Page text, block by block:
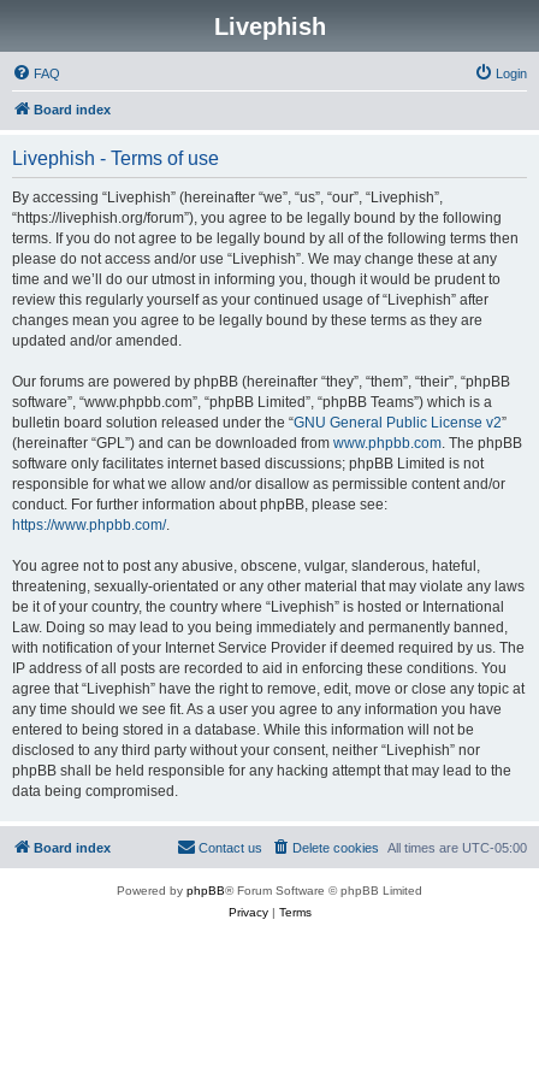
Livephish
FAQ Login
Board index
Livephish - Terms of use
By accessing “Livephish” (hereinafter “we”, “us”, “our”, “Livephish”,
“https://livephish.org/forum”), you agree to be legally bound by the following
terms. If you do not agree to be legally bound by all of the following terms then
please do not access and/or use “Livephish”. We may change these at any
time and we’ll do our utmost in informing you, though it would be prudent to
review this regularly yourself as your continued usage of “Livephish” after
changes mean you agree to be legally bound by these terms as they are
updated and/or amended.
Our forums are powered by phpBB (hereinafter “they”, “them”, “their”, “phpBB
software”, “www.phpbb.com”, “phpBB Limited”, “phpBB Teams”) which is a
bulletin board solution released under the “GNU General Public License v2”
(hereinafter “GPL”) and can be downloaded from www.phpbb.com. The phpBB
software only facilitates internet based discussions; phpBB Limited is not
responsible for what we allow and/or disallow as permissible content and/or
conduct. For further information about phpBB, please see:
https://www.phpbb.com/.
You agree not to post any abusive, obscene, vulgar, slanderous, hateful,
threatening, sexually-orientated or any other material that may violate any laws
be it of your country, the country where “Livephish” is hosted or International
Law. Doing so may lead to you being immediately and permanently banned,
with notification of your Internet Service Provider if deemed required by us. The
IP address of all posts are recorded to aid in enforcing these conditions. You
agree that “Livephish” have the right to remove, edit, move or close any topic at
any time should we see fit. As a user you agree to any information you have
entered to being stored in a database. While this information will not be
disclosed to any third party without your consent, neither “Livephish” nor
phpBB shall be held responsible for any hacking attempt that may lead to the
data being compromised.
Board index All times are UTC-05:00
Delete cookies
Contact us
Powered by phpBB® Forum Software © phpBB Limited
Privacy| Terms